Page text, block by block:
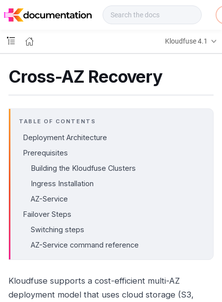
o
s
Kloudfuse 4.1
Cross-AZ Recovery
TABLE OF CONTENTS
Deployment Architecture
Prerequisites
Building the Kloudfuse Clusters
Ingress Installation
AZ-Service
Failover Steps
Switching steps
AZ-Service command reference
Kloudfuse supports a cost-efficient multi-AZ
deployment model that uses cloud storage (S3,